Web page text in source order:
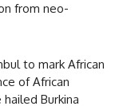
from neo-
to mark African
of African
Burkina